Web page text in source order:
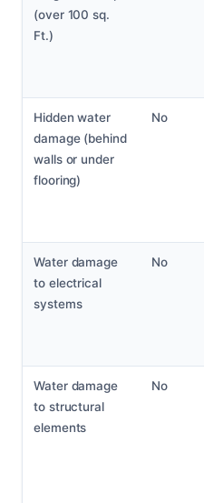
(over 100 sq.
Ft.)
Hidden water
damage (behind
walls or under
flooring)
No
Water damage
to electrical
systems
No
Water damage
to structural
elements
No